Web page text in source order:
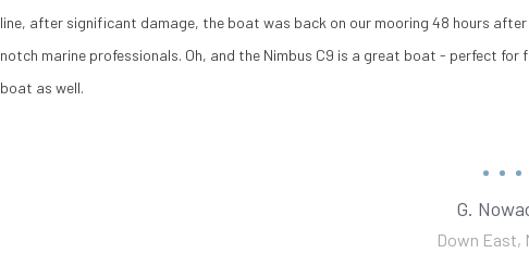
line, after significant damage, the boat was back on our mooring 48 hours
notch marine professionals. Oh, and the Nimbus C9 is a great boat - perfect
boat as well.
G.
Down East,